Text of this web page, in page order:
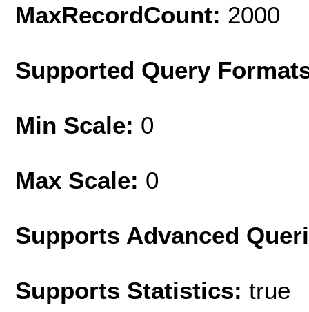
MaxRecordCount: 2000
Supported Query
Min Scale: 0
Max Scale: 0
Supports Advanced
Supports Statistics: true